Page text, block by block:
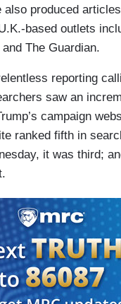
also produced
based outlets
and The Guardian.
reporting
saw an
campaign
ranked fifth in
it was third;